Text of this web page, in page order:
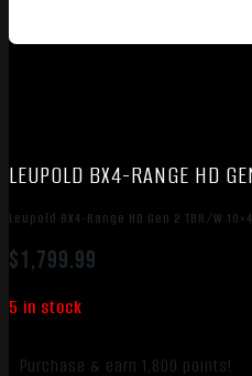
LEUPOLD BX4-RANGE HD
Leupold BX4-Range HD Gen 2 TBR/W
$1,799.99
5 in stock
Purchase & earn 1,800 points!